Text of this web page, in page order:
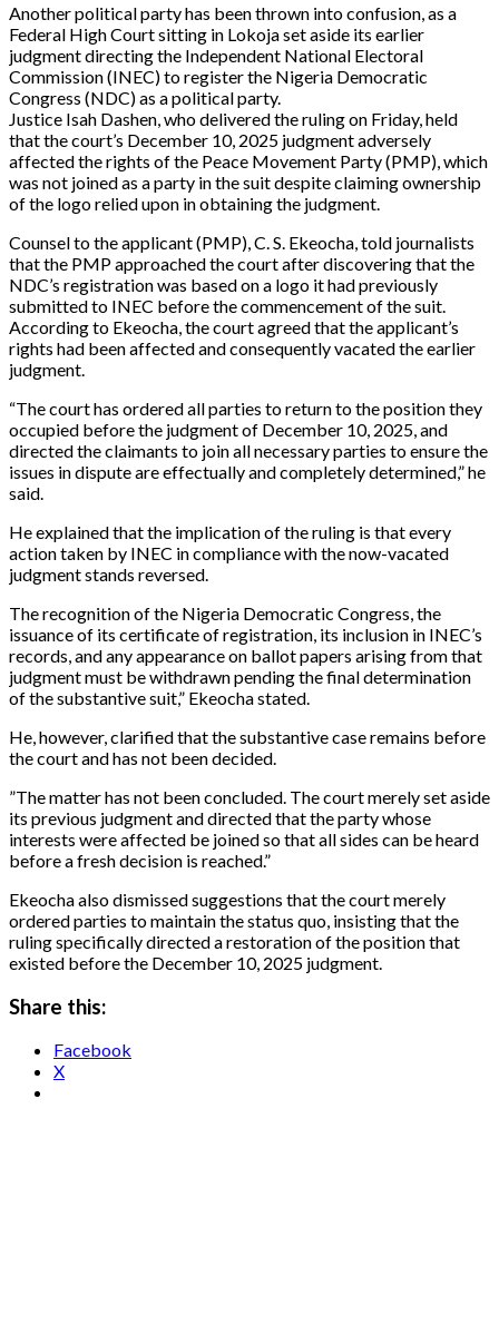
Another political party has been thrown into confusion, as a
Federal High Court sitting in Lokoja set aside its earlier
judgment directing the Independent National Electoral
Commission (INEC) to register the Nigeria Democratic
Congress (NDC) as a political party.
‎Justice Isah Dashen, who delivered the ruling on Friday, held
that the court’s December 10, 2025 judgment adversely
affected the rights of the Peace Movement Party (PMP), which
was not joined as a party in the suit despite claiming ownership
of the logo relied upon in obtaining the judgment.
Counsel to the applicant (PMP), C. S. Ekeocha, told journalists
that the PMP approached the court after discovering that the
NDC’s registration was based on a logo it had previously
submitted to INEC before the commencement of the suit.
According to Ekeocha, the court agreed that the applicant’s
rights had been affected and consequently vacated the earlier
judgment.
“The court has ordered all parties to return to the position they
occupied before the judgment of December 10, 2025, and
directed the claimants to join all necessary parties to ensure the
issues in dispute are effectually and completely determined,” he
said.
‎He explained that the implication of the ruling is that every
action taken by INEC in compliance with the now-vacated
judgment stands reversed.
The recognition of the Nigeria Democratic Congress, the
issuance of its certificate of registration, its inclusion in INEC’s
records, and any appearance on ballot papers arising from that
judgment must be withdrawn pending the final determination
of the substantive suit,” Ekeocha stated.
‎He, however, clarified that the substantive case remains before
the court and has not been decided.
‎”The matter has not been concluded. The court merely set aside
its previous judgment and directed that the party whose
interests were affected be joined so that all sides can be heard
before a fresh decision is reached.”
Ekeocha also dismissed suggestions that the court merely
ordered parties to maintain the status quo, insisting that the
ruling specifically directed a restoration of the position that
existed before the December 10, 2025 judgment.
Share this:
Facebook
X